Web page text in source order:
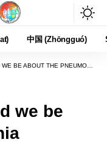
中国 (Zhōngguó)
THE PNEUMONIA OUTBREAK IN CHINA?
we be